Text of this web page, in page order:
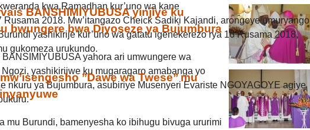
kwa Ramadhan kur’uno wa kane
Rusama 2018. Mw’itangazo Cheick Sadiki Kajandi, arongoye umuryango
yashikirije kur’uno wa gatatu igenekerezo rya 16 Rusama 2018,
gukomeza urukundo.
BANSHIMIYUBUSA yinjiye ku
bwungere bwa Diyoseze ya Bujumbura
yahora ari umwungere wa
yashikirijwe ku mugaragaro amabanga yo
nkuru ya Bujumbura, asubiriye Musenyeri Evariste NGOYAGOYE agiye
’’Dawe wa Twese’’ mu
mu Burundi, bamenyesha ko ibihugu bivuga ururimi